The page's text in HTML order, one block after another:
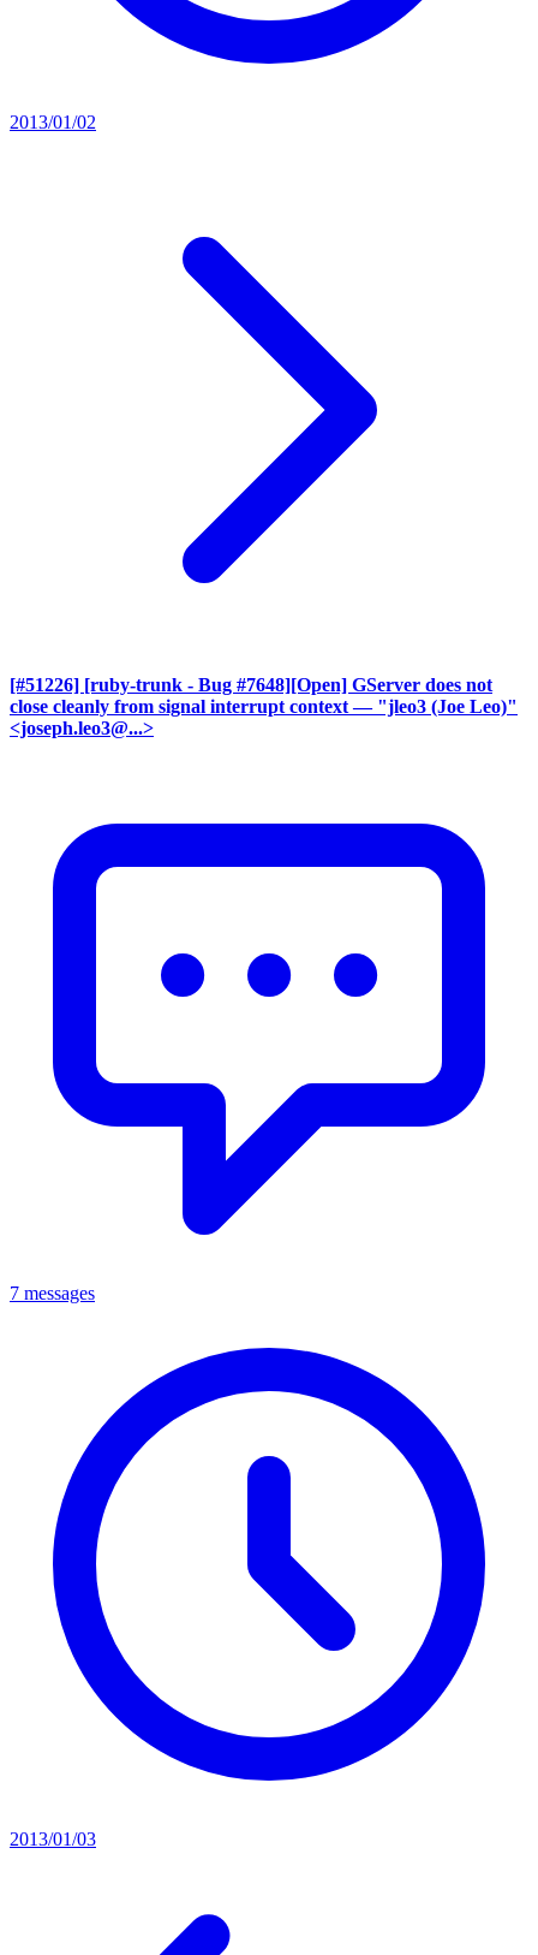
2013/01/02
[#51226] [ruby-trunk - Bug #7648][Open] GServer does not
close cleanly from signal interrupt context — "jleo3 (Joe Leo)"
<joseph.leo3@...>
7 messages
2013/01/03